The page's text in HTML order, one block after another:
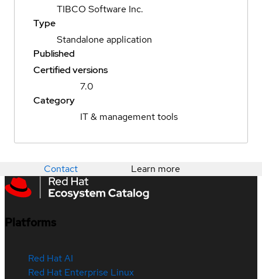
TIBCO Software Inc.
Type
Standalone application
Published
Certified versions
7.0
Category
IT & management tools
Contact Learn more
Platforms
Red Hat AI
Red Hat Enterprise Linux